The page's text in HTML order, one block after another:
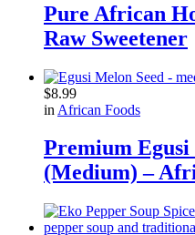
Pure African
Raw Sweetener
$8.99
in African Foods
Premium Egusi
(Medium) –